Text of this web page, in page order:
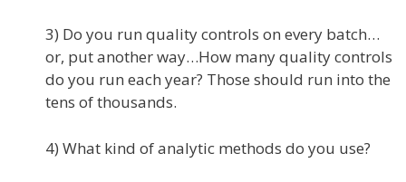
3) Do you run quality controls on every batch…
or, put another way…How many quality controls
do you run each year? Those should run into the
tens of thousands.
4) What kind of analytic methods do you use?